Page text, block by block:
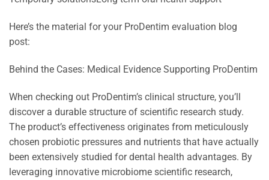
Here’s the material for your ProDentim evaluation blog
post:
Behind the Cases: Medical Evidence Supporting ProDentim
When checking out ProDentim’s clinical structure, you’ll
discover a durable structure of scientific research study.
The product’s effectiveness originates from meticulously
chosen probiotic pressures and nutrients that have actually
been extensively studied for dental health advantages. By
leveraging innovative microbiome scientific research,